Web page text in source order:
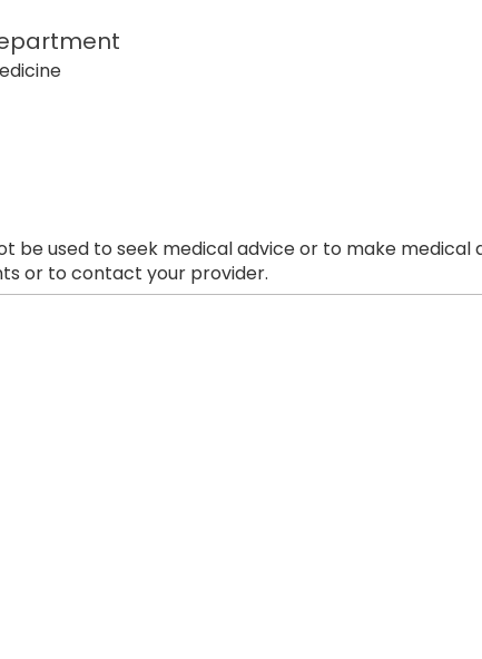
be used to seek medical advice or to make medical
or to contact your provider.